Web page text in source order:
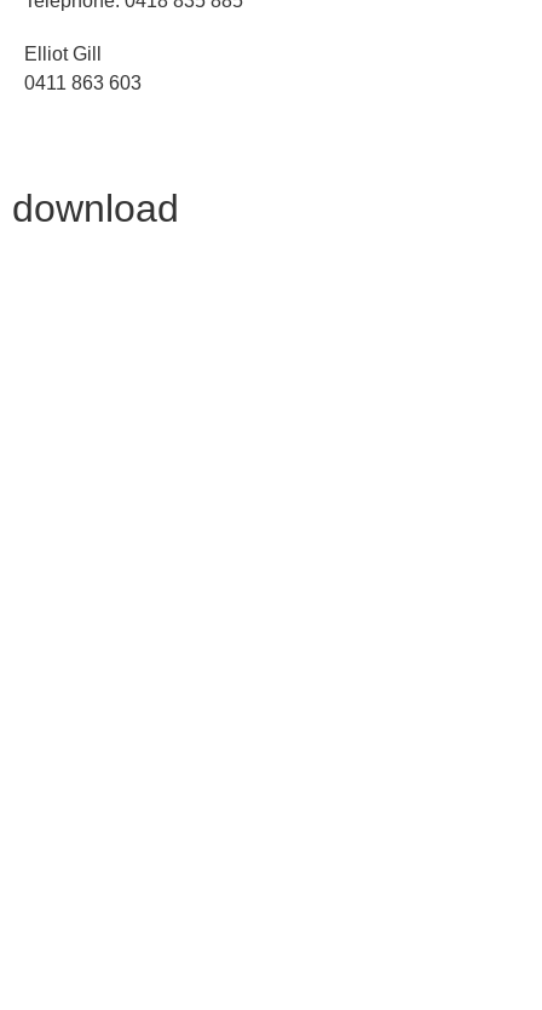
Elliot Gill
0411 863 603
download